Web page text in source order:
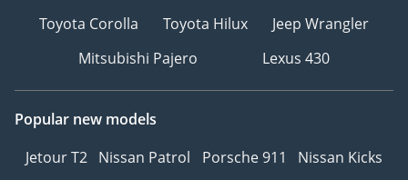
Toyota Corolla
Toyota Hilux
Jeep Wrangler
Mitsubishi Pajero
Lexus 430
Popular new models
Jetour T2 Nissan Patrol Porsche 911
Nissan Kicks